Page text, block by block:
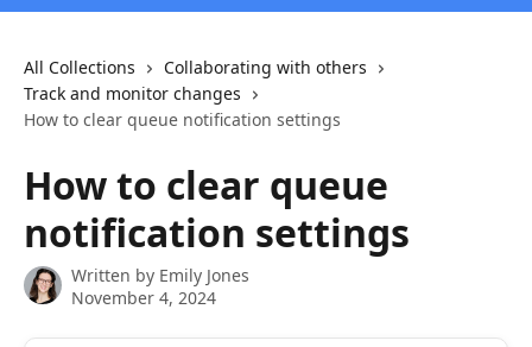
All Collections
Collaborating with others
Track and monitor changes
How to clear queue notification settings
How to clear queue
notification settings
Written by Emily Jones
November 4, 2024